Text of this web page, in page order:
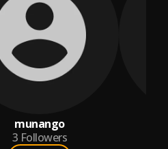
munango
3 Followers